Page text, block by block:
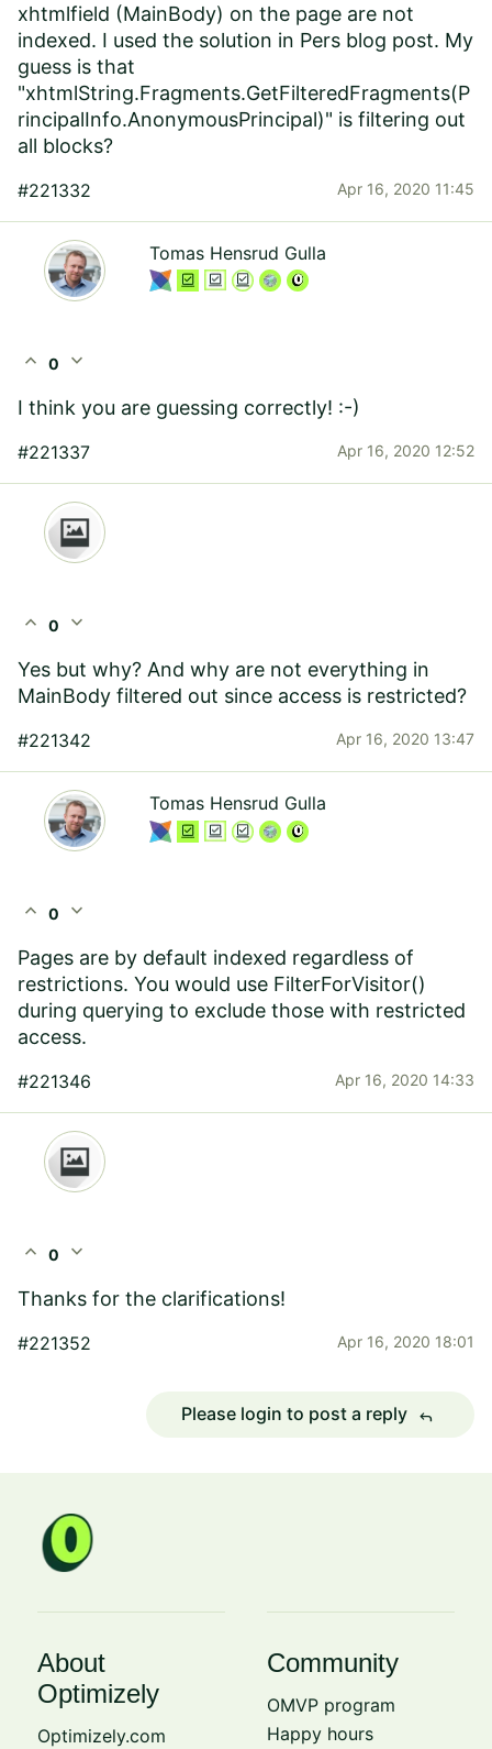
xhtmlfield (MainBody) on the page are not
indexed. I used the solution in Pers blog post. My
guess is that
"xhtmlString.Fragments.GetFilteredFragments(P
rincipalInfo.AnonymousPrincipal)" is filtering out
all blocks?
#221332 Apr 16, 2020 11:45
Tomas Hensrud Gulla
expand_less 0 expand_more
I think you are guessing correctly! :-)
#221337 Apr 16, 2020 12:52
expand_less 0 expand_more
Yes but why? And why are not everything in
MainBody filtered out since access is restricted?
#221342 Apr 16, 2020 13:47
Tomas Hensrud Gulla
expand_less 0 expand_more
Pages are by default indexed regardless of
restrictions. You would use FilterForVisitor()
during querying to exclude those with restricted
access.
#221346 Apr 16, 2020 14:33
expand_less 0 expand_more
Thanks for the clarifications!
#221352 Apr 16, 2020 18:01
Please login to post a reply reply
About
Optimizely
Optimizely.com
Community
OMVP program
Happy hours